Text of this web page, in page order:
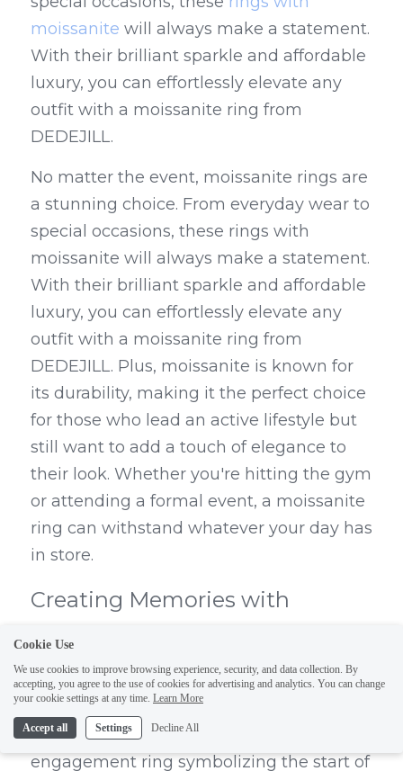
moissanite will always make a statement.
With their brilliant sparkle and affordable
luxury, you can effortlessly elevate any
outfit with a moissanite ring from
DEDEJILL.
No matter the event, moissanite rings are
a stunning choice. From everyday wear to
special occasions, these rings with
moissanite will always make a statement.
With their brilliant sparkle and affordable
luxury, you can effortlessly elevate any
outfit with a moissanite ring from
DEDEJILL. Plus, moissanite is known for
its durability, making it the perfect choice
for those who lead an active lifestyle but
still want to add a touch of elegance to
their look. Whether you're hitting the gym
or attending a formal event, a moissanite
ring can withstand whatever your day has
in store.
Creating Memories with
Moissanite Rings
Every moissanite ring from DEDEJILL is
not just a piece of jewelry, but a memory
waiting to be made. Whether it’s an
engagement ring symbolizing the start of
Cookie Use
We use cookies to improve browsing experience, security, and data collection. By
accepting, you agree to the use of cookies for advertising and analytics. You can change
your cookie settings at any time. Learn More
Accept all Settings Decline All